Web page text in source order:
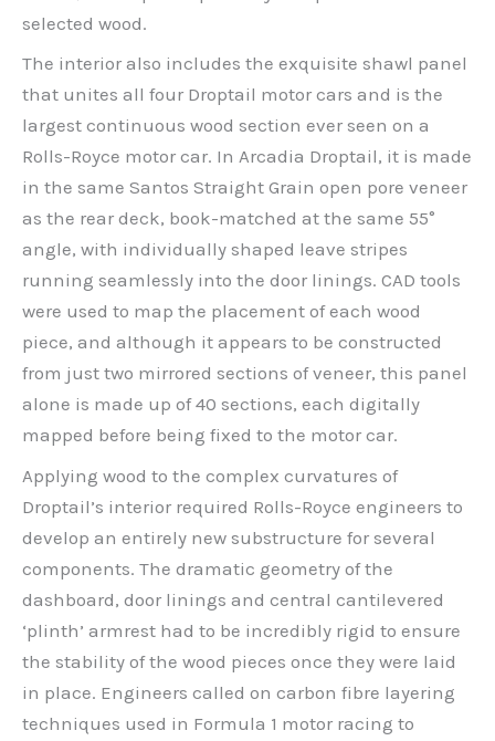
selected wood.
The interior also includes the exquisite shawl panel
that unites all four Droptail motor cars and is the
largest continuous wood section ever seen on a
Rolls-Royce motor car. In Arcadia Droptail, it is made
in the same Santos Straight Grain open pore veneer
as the rear deck, book-matched at the same 55°
angle, with individually shaped leave stripes
running seamlessly into the door linings. CAD tools
were used to map the placement of each wood
piece, and although it appears to be constructed
from just two mirrored sections of veneer, this panel
alone is made up of 40 sections, each digitally
mapped before being fixed to the motor car.
Applying wood to the complex curvatures of
Droptail’s interior required Rolls-Royce engineers to
develop an entirely new substructure for several
components. The dramatic geometry of the
dashboard, door linings and central cantilevered
‘plinth’ armrest had to be incredibly rigid to ensure
the stability of the wood pieces once they were laid
in place. Engineers called on carbon fibre layering
techniques used in Formula 1 motor racing to